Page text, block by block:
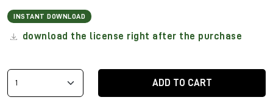
INSTANT DOWNLOAD
download the license right after the purchase
ADD TO CART